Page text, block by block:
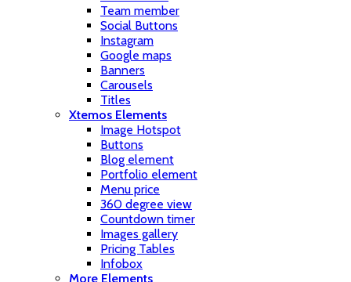
Team member
Social Buttons
Instagram
Google maps
Banners
Carousels
Titles
Xtemos Elements
Image Hotspot
Buttons
Blog element
Portfolio element
Menu price
360 degree view
Countdown timer
Images gallery
Pricing Tables
Infobox
More Elements